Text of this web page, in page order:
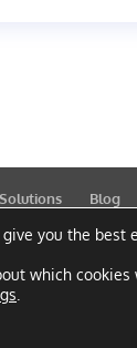
Solutions Blog
Contact
you the best
which cookies